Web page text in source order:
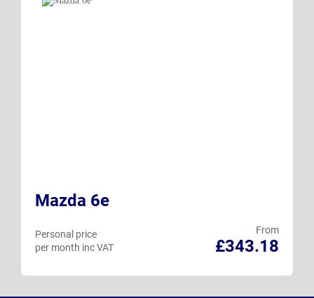
Mazda 6e
From
£343.18
Personal price
per month inc VAT